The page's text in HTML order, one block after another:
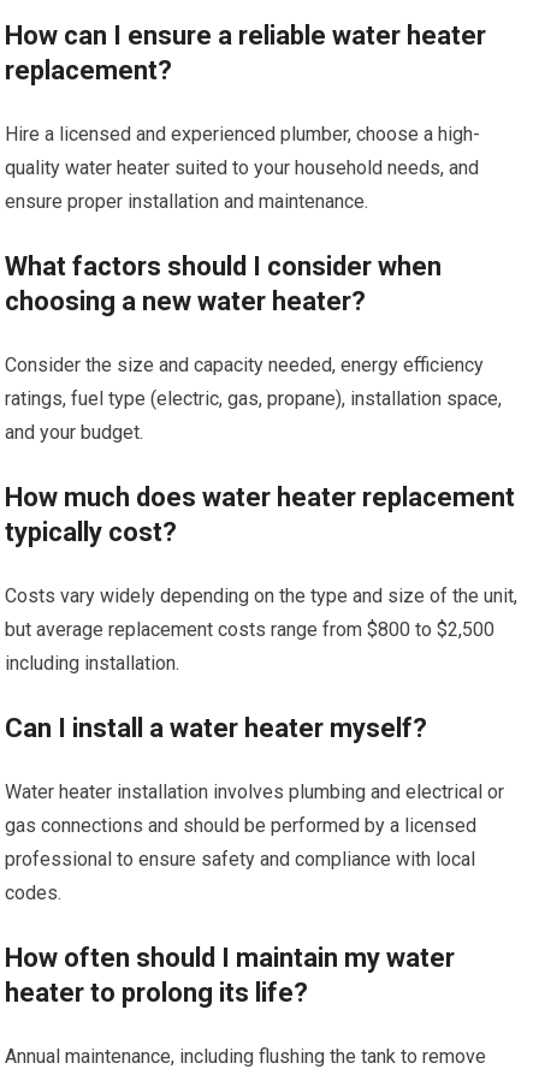
How can I ensure a reliable water heater
replacement?
Hire a licensed and experienced plumber, choose a high-
quality water heater suited to your household needs, and
ensure proper installation and maintenance.
What factors should I consider when
choosing a new water heater?
Consider the size and capacity needed, energy efficiency
ratings, fuel type (electric, gas, propane), installation space,
and your budget.
How much does water heater replacement
typically cost?
Costs vary widely depending on the type and size of the unit,
but average replacement costs range from $800 to $2,500
including installation.
Can I install a water heater myself?
Water heater installation involves plumbing and electrical or
gas connections and should be performed by a licensed
professional to ensure safety and compliance with local
codes.
How often should I maintain my water
heater to prolong its life?
Annual maintenance, including flushing the tank to remove